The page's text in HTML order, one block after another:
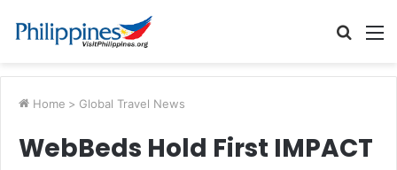
Search
Home > Global Travel News
WebBeds Hold First IMPACT